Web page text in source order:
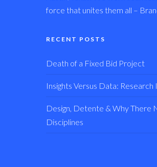
force that unites them all –
RECENT POSTS
Death of a Fixed Bid Project
Insights Versus Data:
Design, Detente & Why There
Disciplines